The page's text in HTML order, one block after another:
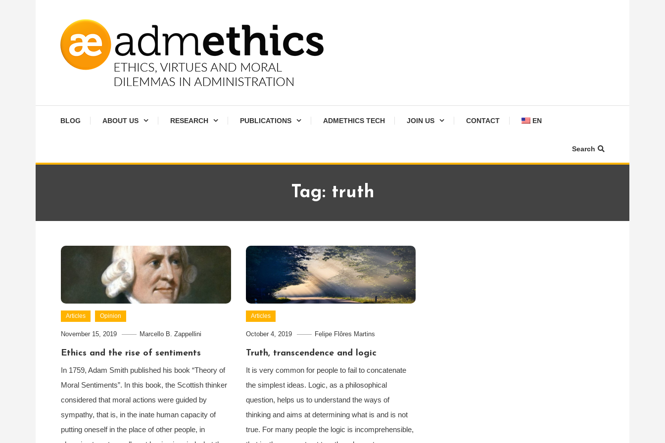
Content
BLOG ABOUT US RESEARCH PUBLICATIONS ADMETHICS TECH JOIN US CONTACT EN
Search
Tag: truth
Articles Opinion
November 15, 2019 Marcello B. Zappellini
Ethics and the rise of sentiments
In 1759, Adam Smith published his book “Theory of
Moral Sentiments”. In this book, the Scottish thinker
considered that moral actions were guided by
sympathy, that is, in the inate human capacity of
putting oneself in the place of other people, in
Articles
October 4, 2019 Felipe Flôres Martins
Truth, transcendence and logic
It is very common for people to fail to concatenate
the simplest ideas. Logic, as a philosophical
question, helps us to understand the ways of
thinking and aims at determining what is and is not
true. For many people the logic is incomprehensible,